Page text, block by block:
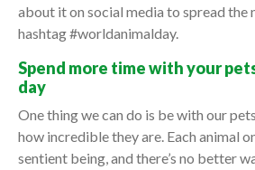
about it on social media to spread the
hashtag #worldanimalday.
Spend more time with your
day
One thing we can do is be with our
how incredible they are. Each animal
sentient being, and there’s no better